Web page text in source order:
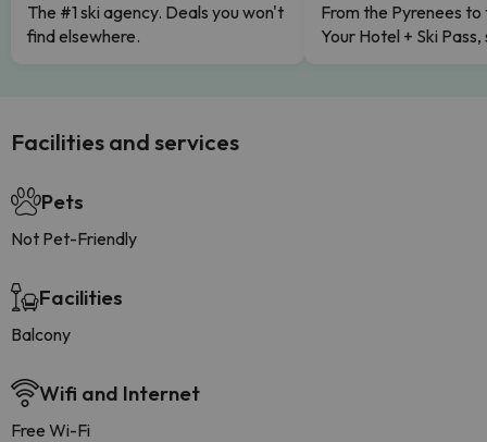
The #1 ski agency. Deals you won't
find elsewhere.
From the Pyrenees to
Your Hotel + Ski
Facilities and services
Pets
Not Pet-Friendly
Facilities
Balcony
Wifi and Internet
Free Wi-Fi